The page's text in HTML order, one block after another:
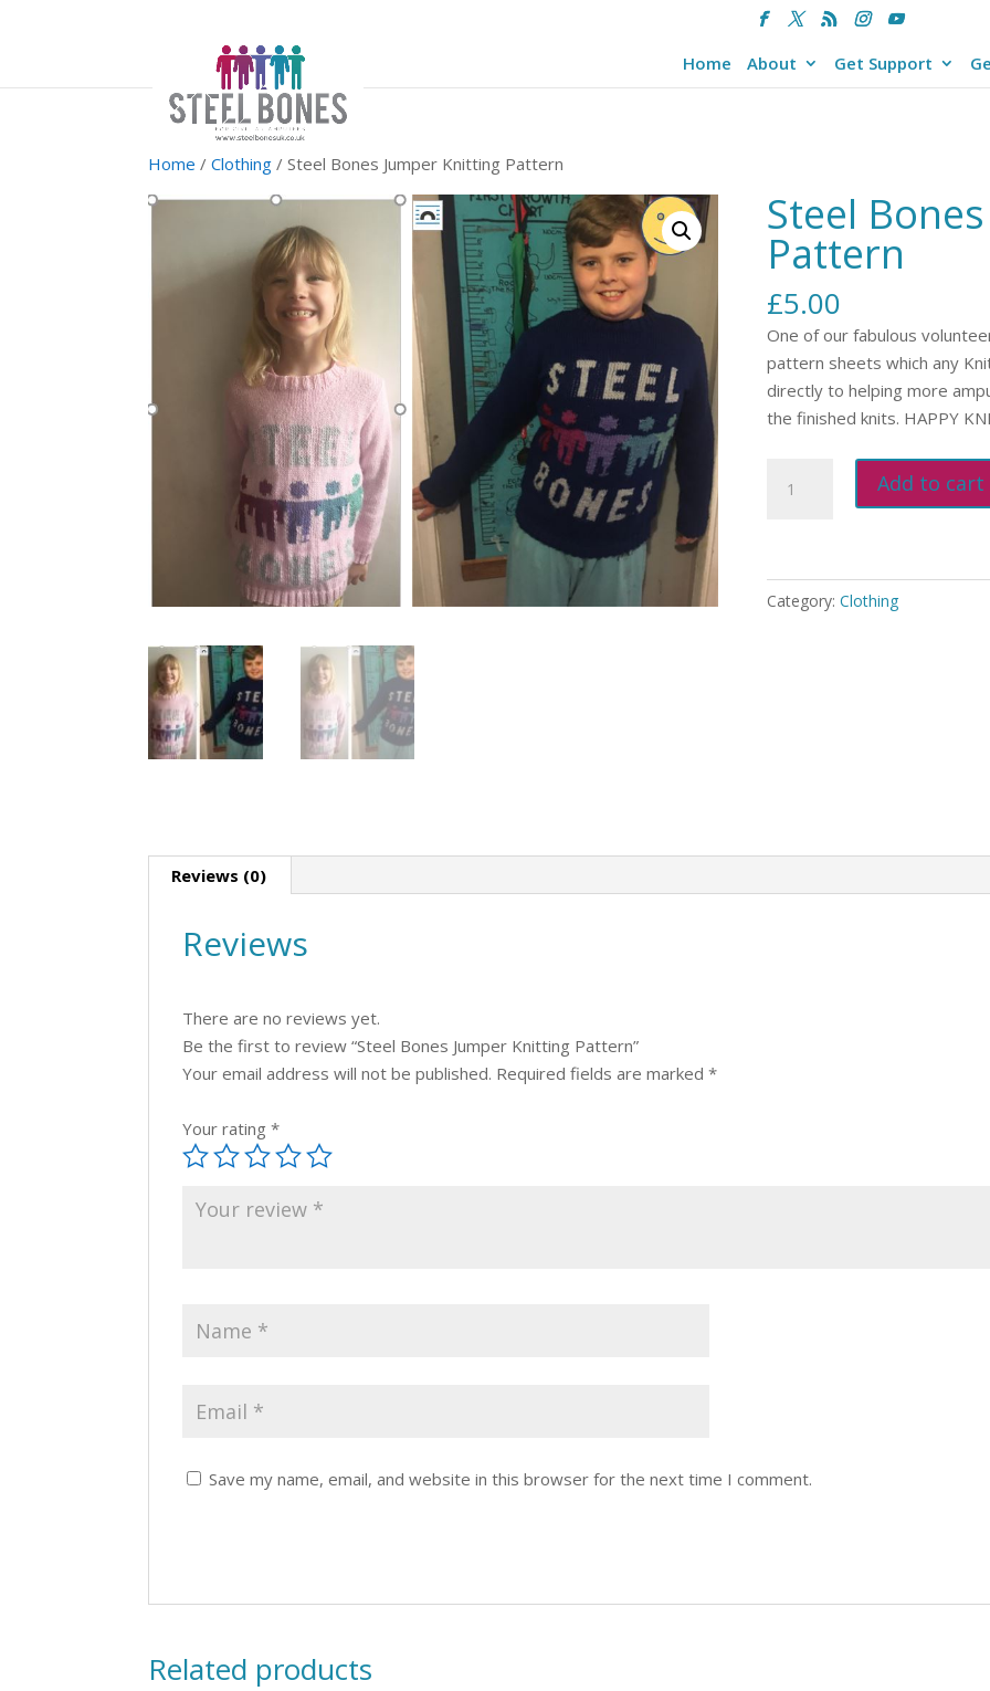
Home About Get Support
Home /Clothing / Steel Bones Jumper Knitting Pattern
Steel
Pattern
£5.00
One of our fabulous
pattern sheets which any
directly to helping more
the finished knits. HAPPY
Bones
Pattern
quantity
Add to cart
Category: Clothing
Reviews (0)
Reviews
There are no reviews yet.
Be the first to review “Steel Bones Jumper Knitting Pattern”
Your email address will not be published. Required fields are marked*
Your rating*
Save my name, email, and website in this browser for the next time I comment.
Related products